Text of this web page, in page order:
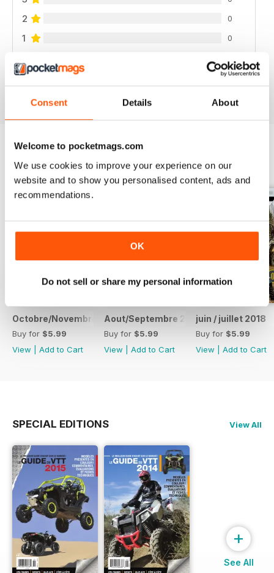
Consent Details About
Welcome to pocketmags.com
We use cookies to improve your experience on our
website and to show you personalised content, ads and
recommendations.
OK
Do not sell or share my personal information
2 0
1 0
BACK ISSUES View All
Octobre/Novembre 2018
Buy for $5.99
View
Add to Cart
Aout/Septembre 2018
Buy for $5.99
View
Add to Cart
juin / juillet 2018
Buy for $5.99
View
Add to Cart
SPECIAL EDITIONS View All
+
See All